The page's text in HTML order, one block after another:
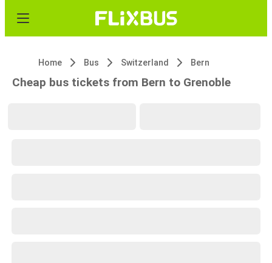
Home Bus Switzerland Bern
Cheap bus tickets from Bern to Grenoble